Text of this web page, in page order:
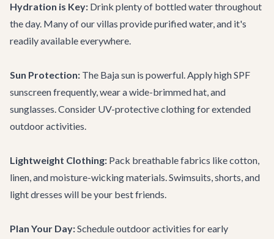
Hydration is Key: Drink plenty of bottled water throughout
the day. Many of our villas provide purified water, and it's
readily available everywhere.
Sun Protection: The Baja sun is powerful. Apply high SPF
sunscreen frequently, wear a wide-brimmed hat, and
sunglasses. Consider UV-protective clothing for extended
outdoor activities.
Lightweight Clothing: Pack breathable fabrics like cotton,
linen, and moisture-wicking materials. Swimsuits, shorts, and
light dresses will be your best friends.
Plan Your Day:Schedule outdoor activities for early